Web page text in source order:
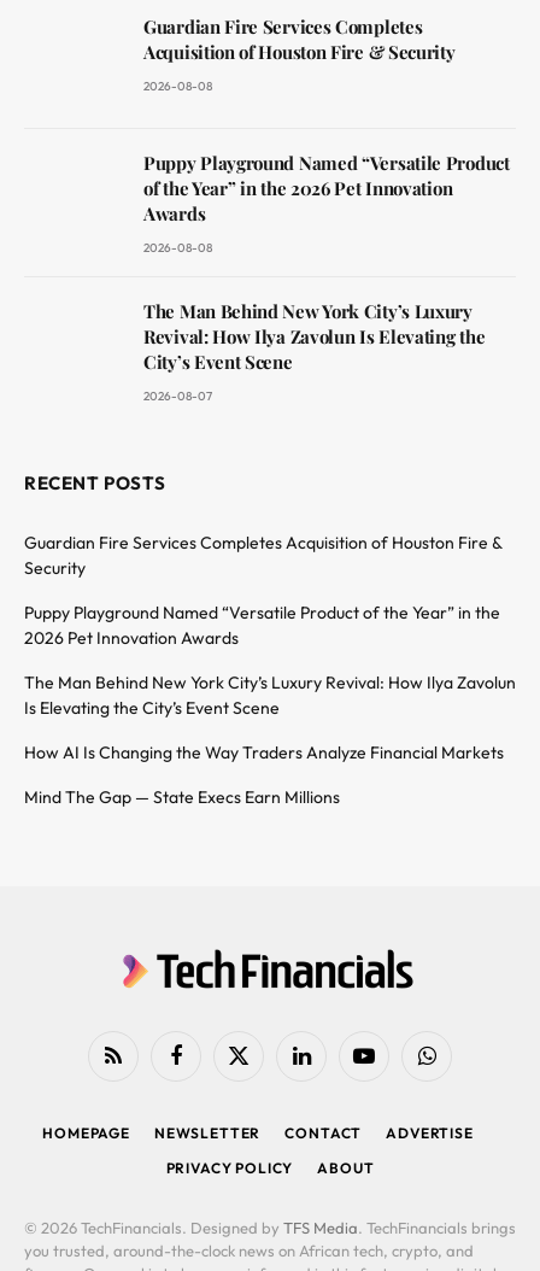
Guardian Fire Services Completes
Acquisition of Houston Fire & Security
2026-08-08
Puppy Playground Named “Versatile Product
of the Year” in the 2026 Pet Innovation
Awards
2026-08-08
The Man Behind New York City’s Luxury
Revival: How Ilya Zavolun Is Elevating the
City’s Event Scene
2026-08-07
RECENT POSTS
Guardian Fire Services Completes Acquisition of Houston Fire &
Security
Puppy Playground Named “Versatile Product of the Year” in the
2026 Pet Innovation Awards
The Man Behind New York City’s Luxury Revival: How Ilya Zavolun
Is Elevating the City’s Event Scene
How AI Is Changing the Way Traders Analyze Financial Markets
Mind The Gap — State Execs Earn Millions
RSS FacebookX
LinkedIn YouTubeWhatsApp
HOMEPAGE NEWSLETTER CONTACT
ADVERTISE
PRIVACY POLICY
ABOUT
© 2026 TechFinancials. Designed by TFS Media. TechFinancials brings
you trusted, around-the-clock news on African tech, crypto, and